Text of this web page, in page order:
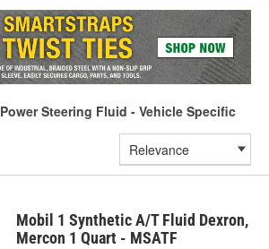
Power Steering Fluid - Vehicle Specific
Mobil 1 Synthetic A/T Fluid Dexron,
Mercon 1 Quart - MSATF